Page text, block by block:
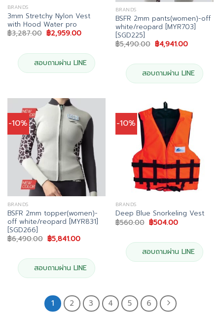
BRANDS
3mm Stretchy Nylon Vest
with Hood Water pro
฿3,287.00 Original
price
฿3,287.00.
฿2,959.00Current
฿2,959.00.
สอบถามผ่าน LINE
BRANDS
BSFR 2mm pants(women)-off
white/reopard [MYR703]
[SGD225]
฿5,490.00 Original
price
฿5,490.00.
฿4,941.00Current
฿4,941.00.
สอบถามผ่าน LINE
-10%
BRANDS
BSFR 2mm topper(women)-
off white/reopard [MYR831]
[SGD266]
฿6,490.00 Original
price
฿6,490.00.
฿5,841.00Current
฿5,841.00.
สอบถามผ่าน LINE
-10%
BRANDS
Deep Blue Snorkeling Vest
฿560.00 Original
price
฿560.00.
฿504.00Current
฿504.00.
สอบถามผ่าน LINE
1 2 3 4 5 6